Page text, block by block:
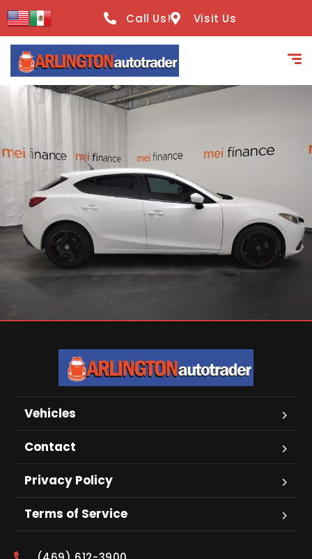
content
Call Us! Visit Us
Vehicles
Contact
Privacy Policy
Terms of Service